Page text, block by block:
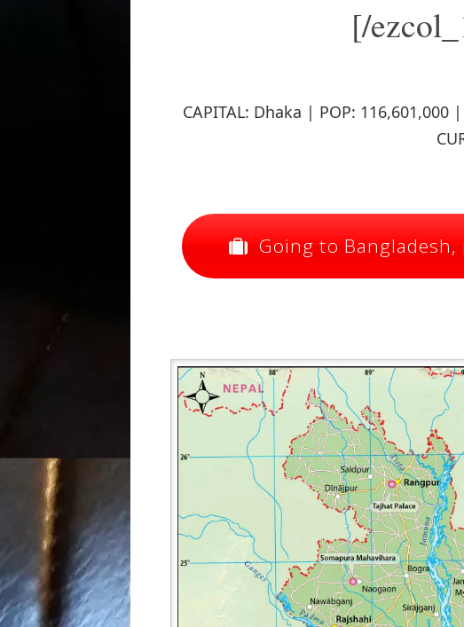
[/
CAPITAL: Dhaka | POP:
Going to